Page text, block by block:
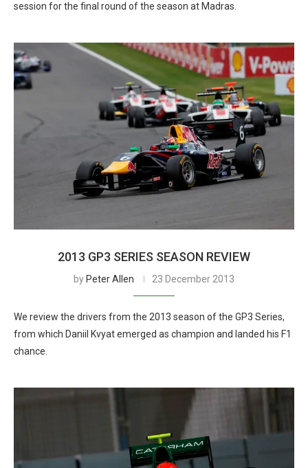
session for the final round of the season at Madras.
2013 GP3 SERIES SEASON REVIEW
by Peter Allen 23 December 2013
We review the drivers from the 2013 season of the GP3 Series,
from which Daniil Kvyat emerged as champion and landed his F1
chance.